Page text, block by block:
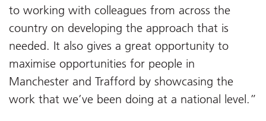
to working with colleagues from across the
country on developing the approach that is
needed. It also gives a great opportunity to
maximise opportunities for people in
Manchester and Trafford by showcasing the
work that we’ve been doing at a national level.”